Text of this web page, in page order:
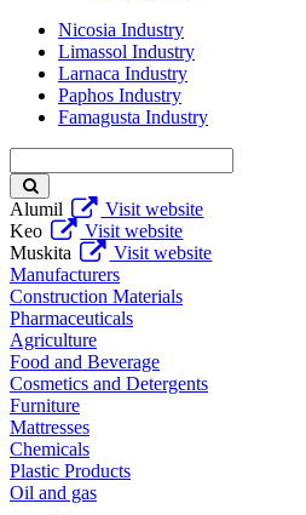
Nicosia Industry
Limassol Industry
Larnaca Industry
Paphos Industry
Famagusta Industry
keyword
Alumil
Visit website
Keo
Visit website
Muskita
Visit website
Manufacturers
Construction Materials
Pharmaceuticals
Agriculture
Food and Beverage
Cosmetics and Detergents
Furniture
Mattresses
Chemicals
Plastic Products
Oil and gas